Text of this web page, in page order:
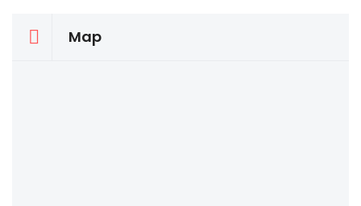
Map